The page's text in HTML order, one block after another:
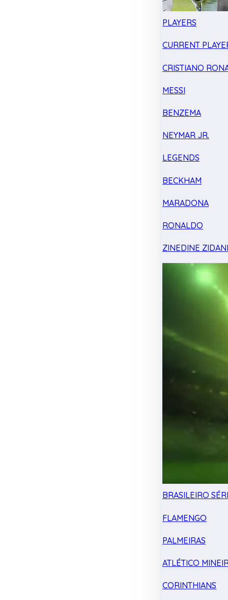
PLAYERS
CURRENT
CRISTIANO
MESSI
BENZEMA
NEYMAR JR.
LEGENDS
BECKHAM
MARADONA
RONALDO
ZINEDINE
BRASILEIRO
FLAMENGO
PALMEIRAS
ATLÉTICO
CORINTHIANS